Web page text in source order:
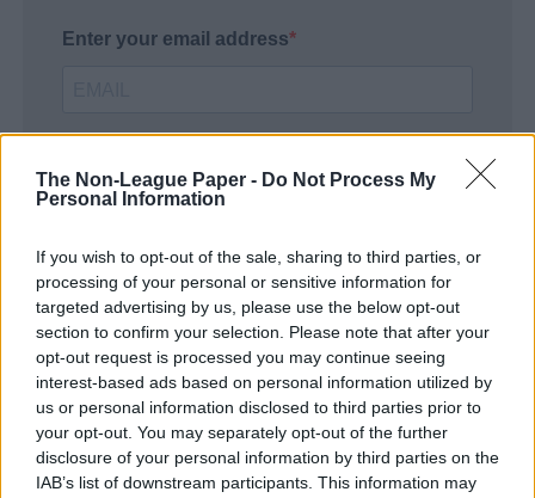
The Non-League Paper - Do Not Process My
Personal Information
If you wish to opt-out of the sale, sharing to third parties, or
processing of your personal or sensitive information for
targeted advertising by us, please use the below opt-out
section to confirm your selection. Please note that after your
opt-out request is processed you may continue seeing
interest-based ads based on personal information utilized by
us or personal information disclosed to third parties prior to
your opt-out. You may separately opt-out of the further
disclosure of your personal information by third parties on the
IAB’s list of downstream participants. This information may
Enter your email address
SUBMIT